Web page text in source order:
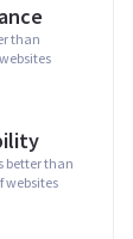
than
better than
websites